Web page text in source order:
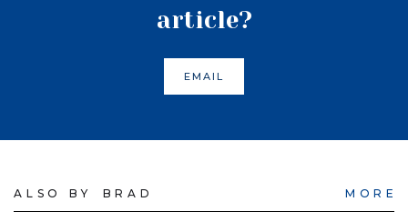
article?
EMAIL
ALSO BY BRAD MORE